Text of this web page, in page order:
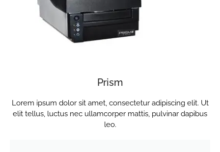
Prism
Lorem ipsum dolor sit amet, consectetur adipiscing elit. Ut
elit tellus, luctus nec ullamcorper mattis, pulvinar dapibus
leo.